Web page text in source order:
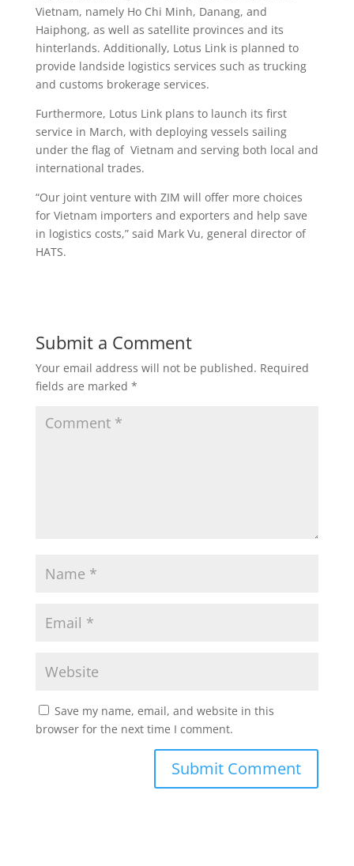
Vietnam, namely Ho Chi Minh, Danang, and
Haiphong, as well as satellite provinces and its
hinterlands. Additionally, Lotus Link is planned to
provide landside logistics services such as trucking
and customs brokerage services.
Furthermore, Lotus Link plans to launch its first
service in March, with deploying vessels sailing
under the flag of Vietnam and serving both local and
international trades.
“Our joint venture with ZIM will offer more choices
for Vietnam importers and exporters and help save
in logistics costs,” said Mark Vu, general director of
HATS.
Submit a Comment
Your email address will not be published. Required
fields are marked *
Save my name, email, and website in this
browser for the next time I comment.